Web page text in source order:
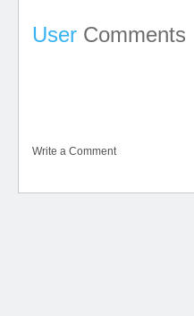
User Comments
Write a Comment